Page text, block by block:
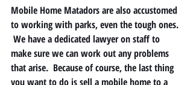
Mobile Home Matadors are also accustomed
to working with parks, even the tough ones.
We have a dedicated lawyer on staff to
make sure we can work out any problems
that arise.  Because of course, the last thing
you want to do is sell a mobile home to a